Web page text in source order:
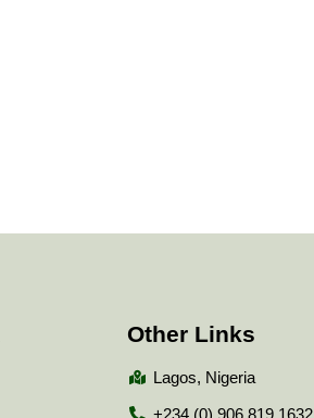
Other Links
Lagos, Nigeria
+234 (0) 906 819 1632